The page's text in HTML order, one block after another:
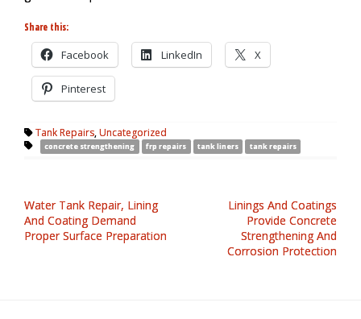
Share this:
Facebook LinkedIn X
Pinterest
Tank Repairs,Uncategorized
concrete strengthening frp repairs tank liners tank repairs
Water Tank Repair, Lining
And Coating Demand
Proper Surface Preparation
Linings And Coatings
Provide Concrete
Strengthening And
Corrosion Protection